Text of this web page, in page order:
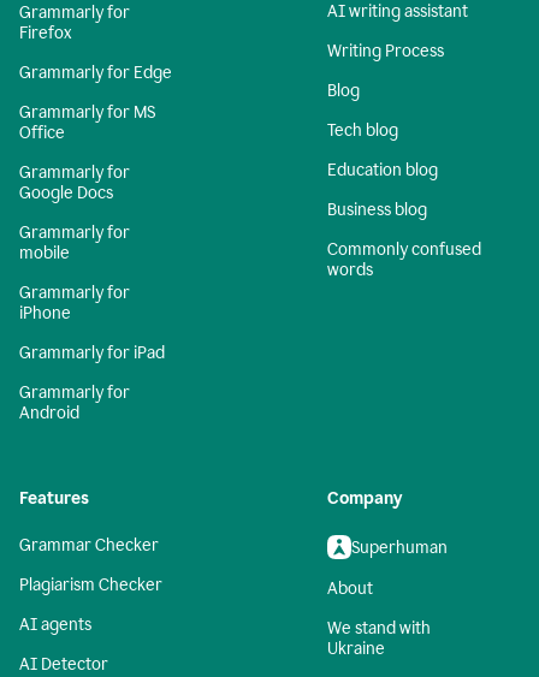
Grammarly for
Firefox
Grammarly for Edge
Grammarly for MS
Office
Grammarly for
Google Docs
Grammarly for
mobile
Grammarly for
iPhone
Grammarly for iPad
Grammarly for
Android
AI writing assistant
Writing Process
Blog
Tech blog
Education blog
Business blog
Commonly confused
words
Features
Grammar Checker
Plagiarism Checker
AI agents
AI Detector
Company
Superhuman
About
We stand with
Ukraine